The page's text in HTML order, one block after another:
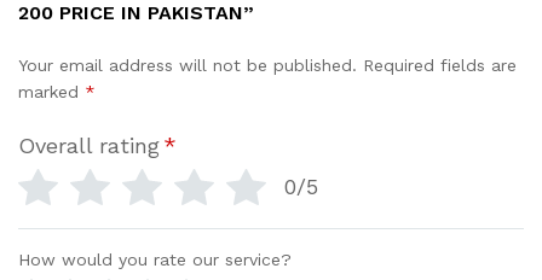
200 PRICE IN PAKISTAN”
Your email address will not be published. Required fields are
marked *
Overall rating*
0/5
How would you rate our service?